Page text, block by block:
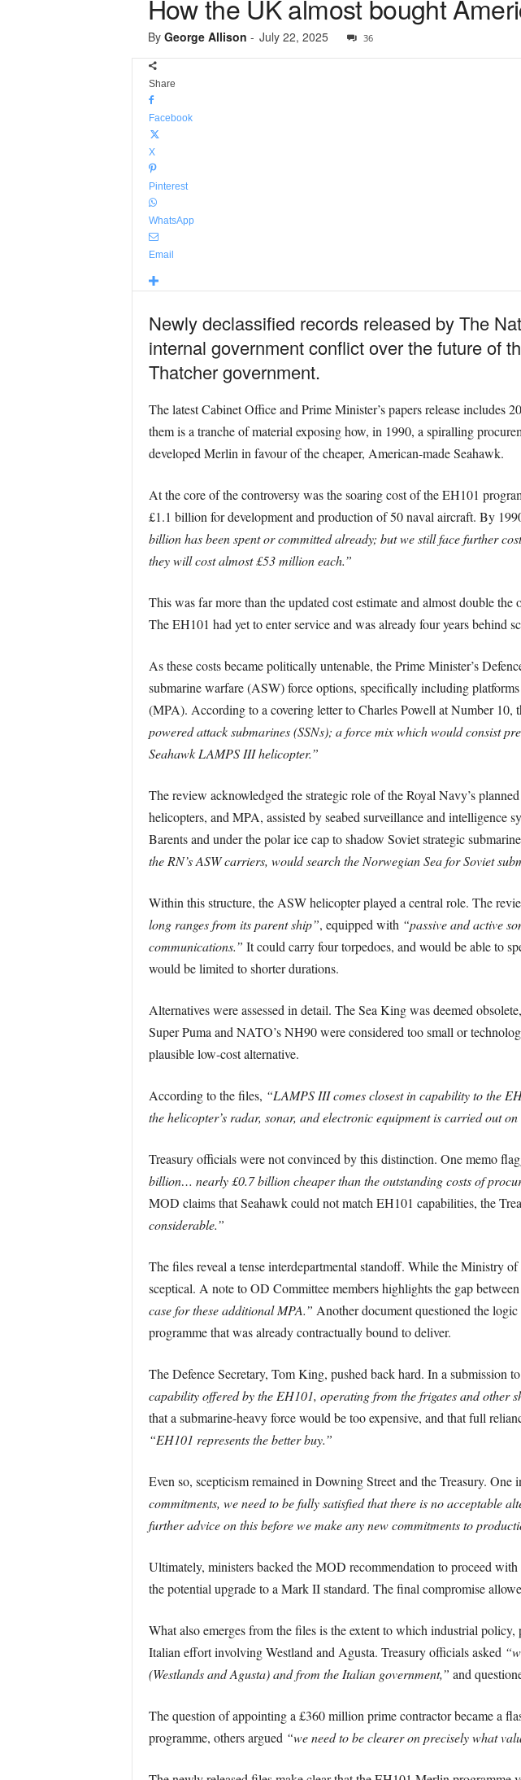
How the UK almost bought
By George Allison - July 22, 2025 36
Share
Facebook
X
Pinterest
WhatsApp
Email
Newly declassified records released by The
internal government conflict over the future of
Thatcher government.
The latest Cabinet Office and Prime Minister’s papers release
them is a tranche of material exposing how, in 1990, a spiralling
developed Merlin in favour of the cheaper, American-made Seahawk.
At the core of the controversy was the soaring cost of the EH101
£1.1 billion for development and production of 50 naval aircraft. By
billion has been spent or committed already; but we still face further
they will cost almost £53 million each.”
This was far more than the updated cost estimate and almost double
The EH101 had yet to enter service and was already four years behind
As these costs became politically untenable, the Prime Minister’s
submarine warfare (ASW) force options, specifically including
(MPA). According to a covering letter to Charles Powell at Number 10,
powered attack submarines (SSNs); a force mix which would consist
Seahawk LAMPS III helicopter.”
The review acknowledged the strategic role of the Royal Navy’s
helicopters, and MPA, assisted by seabed surveillance and intelligence
Barents and under the polar ice cap to shadow Soviet strategic
the RN’s ASW carriers, would search the Norwegian Sea for Soviet
Within this structure, the ASW helicopter played a central role. The
long ranges from its parent ship”, equipped with “passive and active
communications.” It could carry four torpedoes, and would be able to
would be limited to shorter durations.
Alternatives were assessed in detail. The Sea King was deemed
Super Puma and NATO’s NH90 were considered too small or
plausible low-cost alternative.
According to the files, “LAMPS III comes closest in capability to the
the helicopter’s radar, sonar, and electronic equipment is carried out
Treasury officials were not convinced by this distinction. One memo
billion… nearly £0.7 billion cheaper than the outstanding costs of
MOD claims that Seahawk could not match EH101 capabilities, the
considerable.”
The files reveal a tense interdepartmental standoff. While the Ministry
sceptical. A note to OD Committee members highlights the gap between
case for these additional MPA.” Another document questioned the
programme that was already contractually bound to deliver.
The Defence Secretary, Tom King, pushed back hard. In a submission
capability offered by the EH101, operating from the frigates and other
that a submarine-heavy force would be too expensive, and that full
“EH101 represents the better buy.”
Even so, scepticism remained in Downing Street and the Treasury. One
commitments, we need to be fully satisfied that there is no acceptable
further advice on this before we make any new commitments to
Ultimately, ministers backed the MOD recommendation to proceed
the potential upgrade to a Mark II standard. The final compromise
What also emerges from the files is the extent to which industrial
Italian effort involving Westland and Agusta. Treasury officials asked
(Westlands and Agusta) and from the Italian government,” and
The question of appointing a £360 million prime contractor became a
programme, others argued “we need to be clearer on precisely what